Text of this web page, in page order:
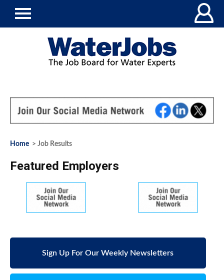
Home > Job Results
Featured Employers
Sign Up For Our Weekly Newsletters